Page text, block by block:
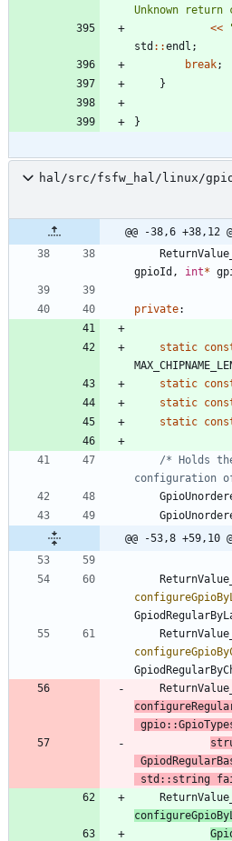
Unknown
<<
std : :endl ;
break;
}
}
hal/src/fsfw_hal/linux/
@@ -38,6 +38,12
gpioId , int*
private:
static
static
static
static
/* Holds
configuration
@@ -53,8 +59,10
gpio: :
std : : string